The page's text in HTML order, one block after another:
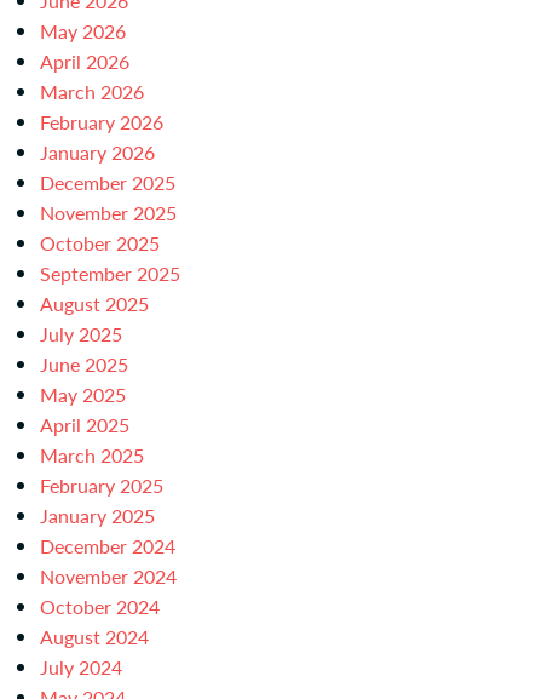
May 2026
April 2026
March 2026
February 2026
January 2026
December 2025
November 2025
October 2025
September 2025
August 2025
July 2025
June 2025
May 2025
April 2025
March 2025
February 2025
January 2025
December 2024
November 2024
October 2024
August 2024
July 2024